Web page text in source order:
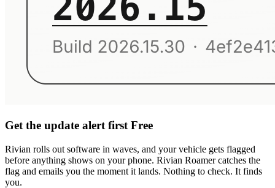
Get the update alert first Free
Rivian rolls out software in waves, and your vehicle gets flagged
before anything shows on your phone. Rivian Roamer catches the
flag and emails you the moment it lands. Nothing to check. It finds
you.